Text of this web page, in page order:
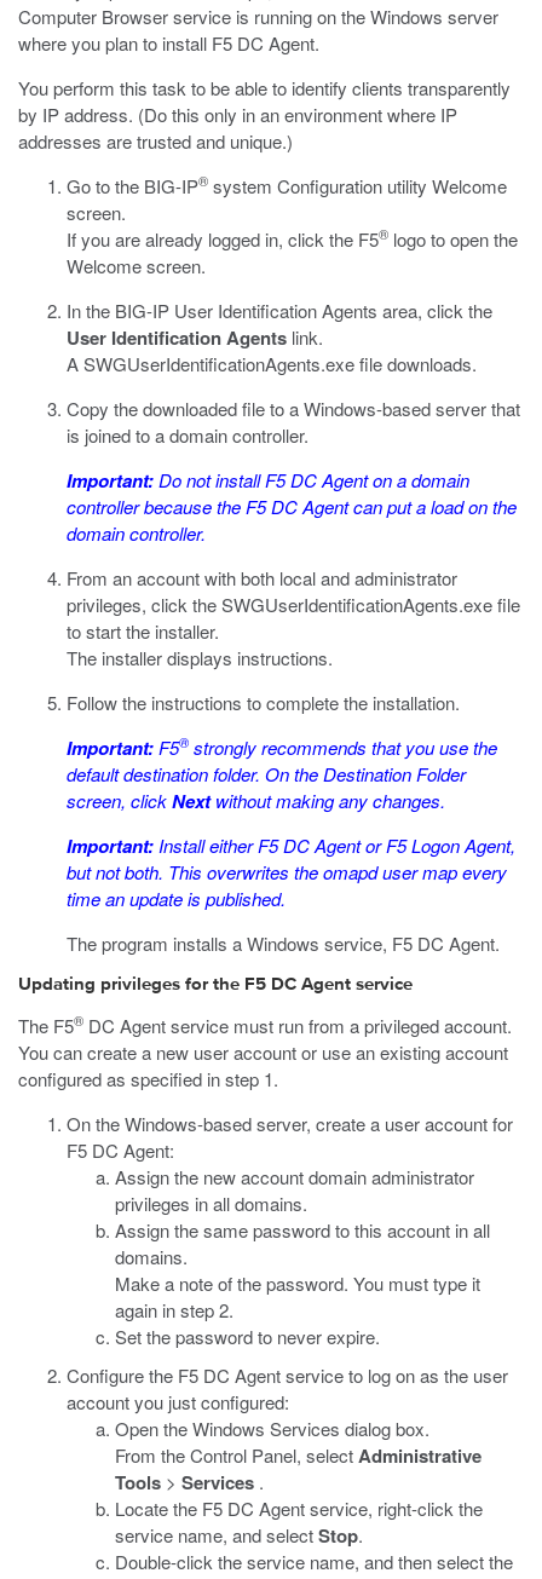
Computer Browser service is running on the Windows server
where you plan to install F5 DC Agent.
You perform this task to be able to identify clients transparently
by IP address. (Do this only in an environment where IP
addresses are trusted and unique.)
Go to the BIG-IP® system Configuration utility Welcome
screen.
If you are already logged in, click the F5® logo to open the
Welcome screen.
In the BIG-IP User Identification Agents area, click the
User Identification Agents link.
ASWGUserIdentificationAgents.exefile downloads.
Copy the downloaded file to a Windows-based server that
is joined to a domain controller.
Important:Do not install F5 DC Agent on a domain
controller because the F5 DC Agent can put a load on the
domain controller.
From an account with both local and administrator
privileges, click theSWGUserIdentificationAgents.exefile
to start the installer.
The installer displays instructions.
Follow the instructions to complete the installation.
Important: F5® strongly recommends that you use the
default destination folder. On the Destination Folder
screen, clickNextwithout making any changes.
Important: Install either F5 DC Agent or F5 Logon Agent,
but not both. This overwrites the omapd user map every
time an update is published.
The program installs a Windows service, F5 DC Agent.
Updating privileges for the F5 DC Agent service
The F5® DC Agent service must run from a privileged account.
You can create a new user account or use an existing account
configured as specified in step 1.
On the Windows-based server, create a user account for
F5 DC Agent:
Assign the new account domain administrator
privileges in all domains.
Assign the same password to this account in all
domains.
Make a note of the password. You must type it
again in step 2.
Set the password to never expire.
Configure the F5 DC Agent service to log on as the user
account you just configured:
Open the Windows Services dialog box.
From the Control Panel, selectAdministrative
Tools > Services .
Locate the F5 DC Agent service, right-click the
service name, and selectStop.
Double-click the service name, and then select the